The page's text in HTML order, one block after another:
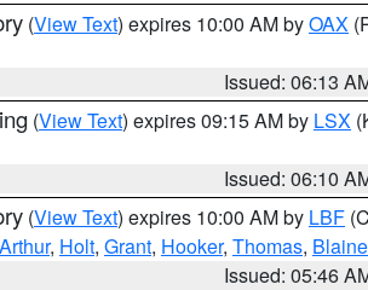
(View Text) expires 10:00 AM byOAX
Issued: 06:13
(View Text) expires 09:15 AM by LSX
Issued: 06:10
(View Text) expires 10:00 AM by LBF
Arthur, Holt, Grant, Hooker, Thomas, Blaine
Issued: 05:46